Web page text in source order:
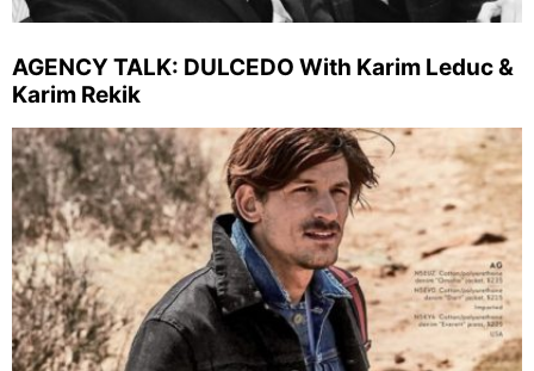
AGENCY TALK: DULCEDO With Karim Leduc &
Karim Rekik